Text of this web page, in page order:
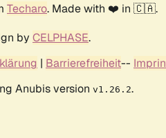
Techaro. Made with ❤️ in 🇨🇦.
by CELPHASE.
| Barrierefreiheit--
Anubis version v1.26.2.